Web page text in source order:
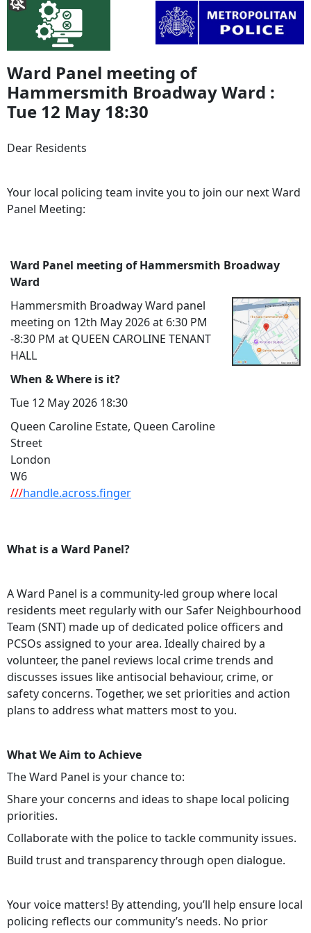
Ward Panel meeting of
Hammersmith Broadway Ward :
Tue 12 May 18:30
Dear Residents
Your local policing team invite you to join our next Ward
Panel Meeting:
Ward Panel meeting of Hammersmith Broadway
Ward
Hammersmith Broadway Ward panel
meeting on 12th May 2026 at 6:30 PM
-8:30 PM at QUEEN CAROLINE TENANT
HALL
When & Where is it?
Tue 12 May 2026 18:30
Queen Caroline Estate, Queen Caroline
Street
London
W6
///handle.across.finger
What is a Ward Panel?
A Ward Panel is a community-led group where local
residents meet regularly with our Safer Neighbourhood
Team (SNT) made up of dedicated police officers and
PCSOs assigned to your area. Ideally chaired by a
volunteer, the panel reviews local crime trends and
discusses issues like antisocial behaviour, crime, or
safety concerns. Together, we set priorities and action
plans to address what matters most to you.
What We Aim to Achieve
The Ward Panel is your chance to:
Share your concerns and ideas to shape local policing
priorities.
Collaborate with the police to tackle community issues.
Build trust and transparency through open dialogue.
Your voice matters! By attending, you’ll help ensure local
policing reflects our community’s needs. No prior